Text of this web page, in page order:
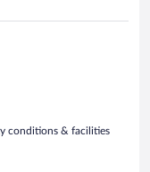
conditions & facilities